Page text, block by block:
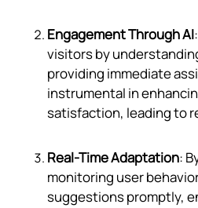
Engagement Through AI
visitors by
providing immediate
instrumental in
satisfaction, leading to
Real-Time Adaptation:
monitoring user
suggestions promptly,